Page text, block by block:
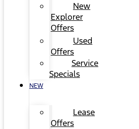
New
Explorer
Offers
Used
Offers
Service
Specials
NEW
Lease
Offers